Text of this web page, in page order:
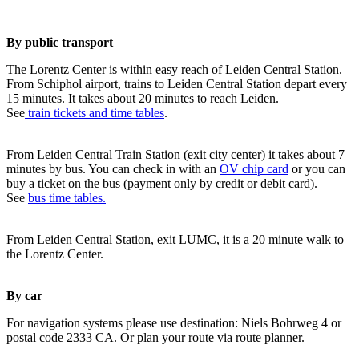
By public transport
The Lorentz Center is within easy reach of Leiden Central Station.
From Schiphol airport, trains to Leiden Central Station depart every
15 minutes. It takes about 20 minutes to reach Leiden.
See train tickets and time tables.
From Leiden Central Train Station (exit city center) it takes about 7
minutes by bus. You can check in with an OV chip card or you can
buy a ticket on the bus (payment only by credit or debit card).
See bus time tables.
From Leiden Central Station, exit LUMC, it is a 20 minute walk to
the Lorentz Center.
By car
For navigation systems please use destination: Niels Bohrweg 4 or
postal code 2333 CA. Or plan your route via route planner.